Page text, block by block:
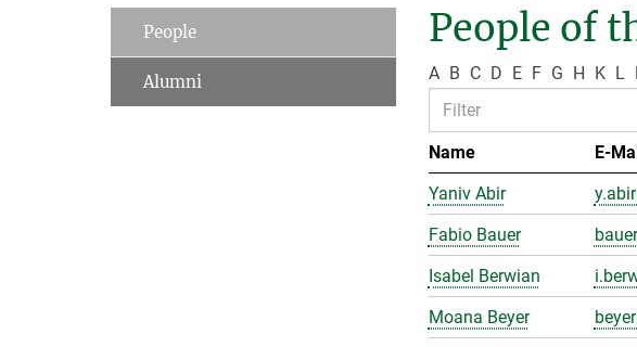
People of
A B C D E F G H K L
Name
E-
Yaniv Abir
Fabio Bauer
Isabel Berwian
Moana Beyer
People
Alumni